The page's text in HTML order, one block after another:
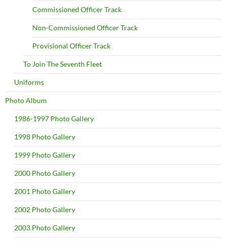
Commissioned Officer Track
Non-Commissioned Officer Track
Provisional Officer Track
To Join The Seventh Fleet
Uniforms
Photo Album
1986-1997 Photo Gallery
1998 Photo Gallery
1999 Photo Gallery
2000 Photo Gallery
2001 Photo Gallery
2002 Photo Gallery
2003 Photo Gallery